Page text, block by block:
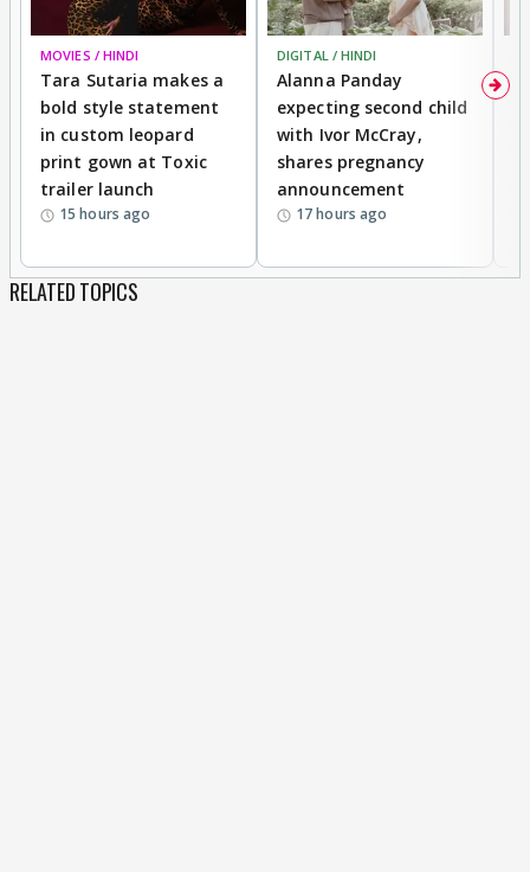
MOVIES / HINDI
Tara Sutaria makes a
bold style statement
in custom leopard
print gown at Toxic
trailer launch
15 hours ago
DIGITAL / HINDI
Alanna Panday
expecting second child
with Ivor McCray,
shares pregnancy
announcement
17 hours ago
RELATED TOPICS